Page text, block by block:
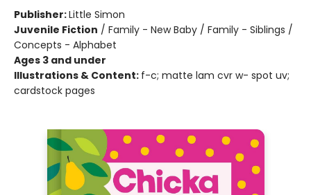
Publisher:Little Simon
Juvenile Fiction / Family - New Baby / Family - Siblings /
Concepts - Alphabet
Ages 3 and under
Illustrations & Content: f-c; matte lam cvr w- spot uv;
cardstock pages